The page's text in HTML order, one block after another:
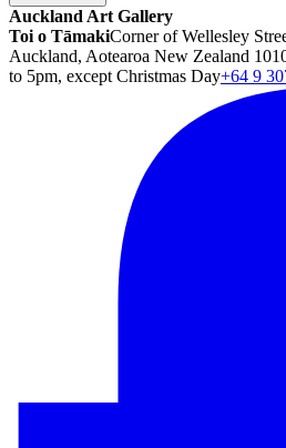
Auckland Art Gallery
Toi o TāmakiCorner of Wellesley
Auckland, Aotearoa New Zealand
to 5pm, except Christmas Day+64 9